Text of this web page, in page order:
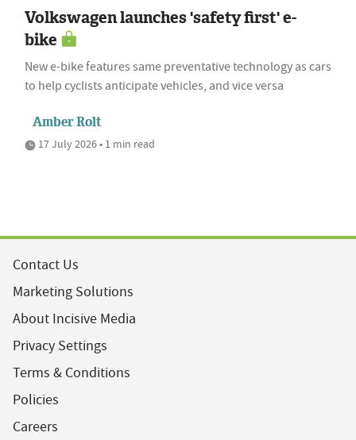
Volkswagen launches 'safety first' e-
bike
New e-bike features same preventative technology as cars
to help cyclists anticipate vehicles, and vice versa
Amber Rolt
17 July 2026 • 1 min read
Contact Us
Marketing Solutions
About Incisive Media
Privacy Settings
Terms & Conditions
Policies
Careers